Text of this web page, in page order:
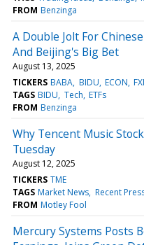
FROM Benzinga
A Double Jolt For
And Beijing's Big Bet
August 13, 2025
TICKERS BABA BIDU ECON FXI
TAGS BIDU Tech ETFs
FROM Benzinga
Why Tencent Music
Tuesday
August 12, 2025
TICKERS TME
TAGS Market News Recent
FROM Motley Fool
Mercury Systems Posts